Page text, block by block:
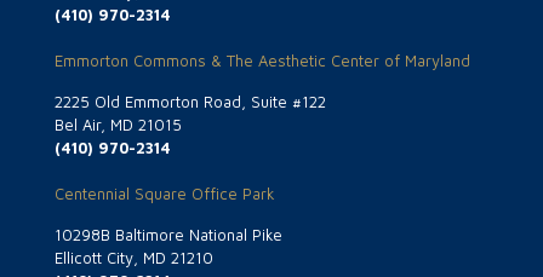
(410) 970-2314
Emmorton Commons & The Aesthetic Center of Maryland
2225 Old Emmorton Road, Suite #122
Bel Air, MD 21015
(410) 970-2314
Centennial Square Office Park
10298B Baltimore National Pike
Ellicott City, MD 21210